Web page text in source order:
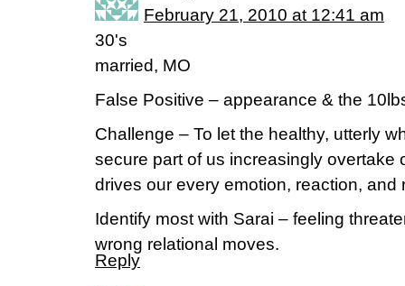
February 21, 2010 at 12:41 am
30's
married, MO
False Positive – appearance & the
Challenge – To let the healthy, utterly
secure part of us increasingly overtake
drives our every emotion, reaction, and
Identify most with Sarai – feeling
wrong relational moves.
Reply